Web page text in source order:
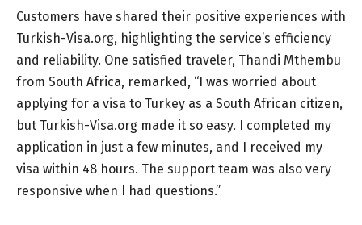
Customers have shared their positive experiences with
Turkish-Visa.org, highlighting the service’s efficiency
and reliability. One satisfied traveler, Thandi Mthembu
from South Africa, remarked, “I was worried about
applying for a visa to Turkey as a South African citizen,
but Turkish-Visa.org made it so easy. I completed my
application in just a few minutes, and I received my
visa within 48 hours. The support team was also very
responsive when I had questions.”